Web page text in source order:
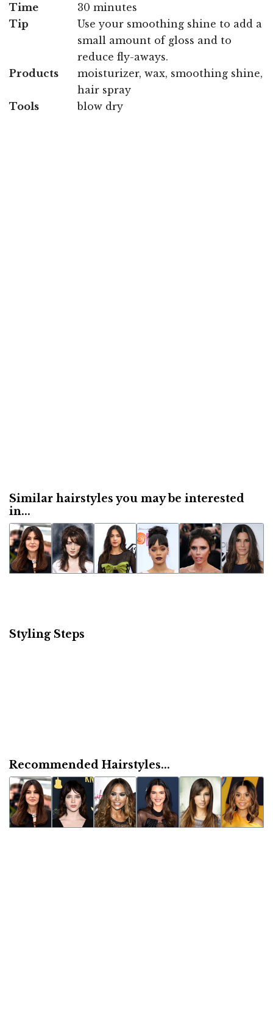
Time
30 minutes
Tip
Use your smoothing shine to add a
small amount of gloss and to
reduce fly-aways.
Products
moisturizer, wax, smoothing shine,
hair spray
Tools
blow dry
Similar hairstyles you may be interested
in...
Styling Steps
Recommended Hairstyles...